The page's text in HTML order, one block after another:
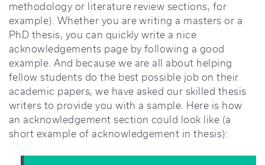
methodology or literature review sections, for
example). Whether you are writing a masters or a
PhD thesis, you can quickly write a nice
acknowledgements page by following a good
example. And because we are all about helping
fellow students do the best possible job on their
academic papers, we have asked our skilled thesis
writers to provide you with a sample. Here is how
an acknowledgement section could look like (a
short example of acknowledgement in thesis):